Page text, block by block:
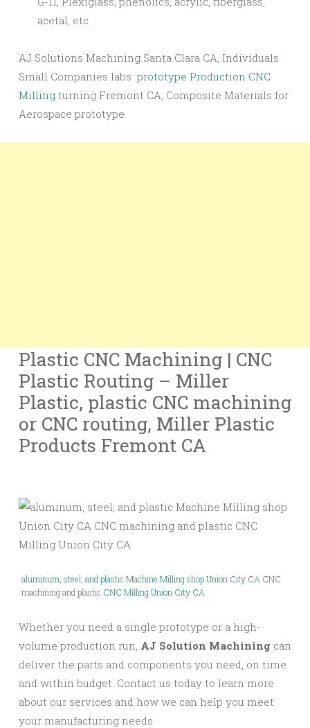
acetal, etc.
AJ Solutions Machining Santa Clara CA, Individuals
Small Companies labs prototype Production CNC
Milling turning Fremont CA, Composite Materials for
Aerospace prototype
Plastic CNC Machining | CNC
Plastic Routing – Miller
Plastic, plastic CNC machining
or CNC routing, Miller Plastic
Products Fremont CA
aluminum, steel, and plastic Machine Milling shop Union City CA CNC
machining and plastic CNC Milling Union City CA
Whether you need a single prototype or a high-
volume production run, AJ Solution Machining can
deliver the parts and components you need, on time
and within budget. Contact us today to learn more
about our services and how we can help you meet
your manufacturing needs.